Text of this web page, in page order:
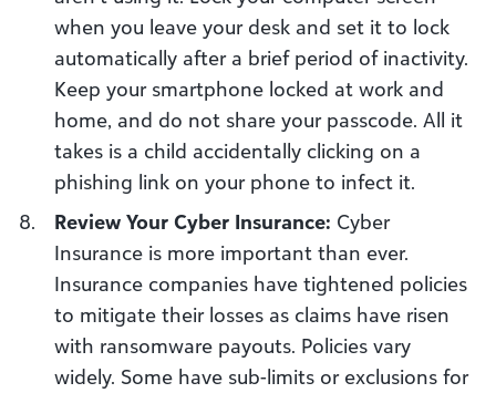
when you leave your desk and set it to lock
automatically after a brief period of inactivity.
Keep your smartphone locked at work and
home, and do not share your passcode. All it
takes is a child accidentally clicking on a
phishing link on your phone to infect it.
Review Your Cyber Insurance: Cyber
Insurance is more important than ever.
Insurance companies have tightened policies
to mitigate their losses as claims have risen
with ransomware payouts. Policies vary
widely. Some have sub-limits or exclusions for